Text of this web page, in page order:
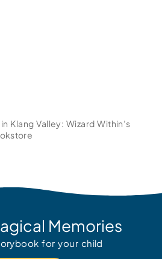
Klang Valley: Wizard Within’s
Memories
for your child